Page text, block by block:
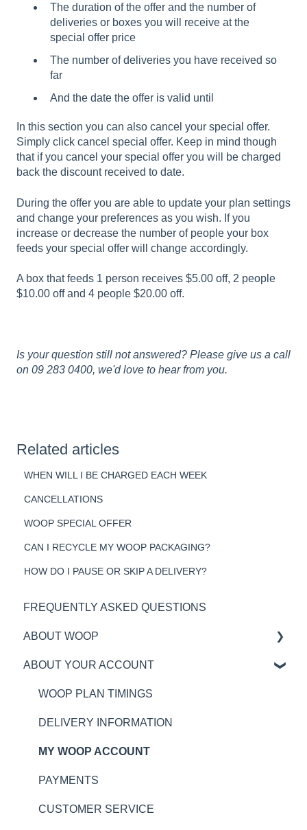
The duration of the offer and the number of
deliveries or boxes you will receive at the
special offer price
The number of deliveries you have received so
far
And the date the offer is valid until
In this section you can also cancel your special offer.
Simply click cancel special offer. Keep in mind though
that if you cancel your special offer you will be charged
back the discount received to date.
During the offer you are able to update your plan settings
and change your preferences as you wish. If you
increase or decrease the number of people your box
feeds your special offer will change accordingly.
A box that feeds 1 person receives $5.00 off, 2 people
$10.00 off and 4 people $20.00 off.
Is your question still not answered? Please give us a call
on 09 283 0400, we'd love to hear from you.
Related articles
WHEN WILL I BE CHARGED EACH WEEK
CANCELLATIONS
WOOP SPECIAL OFFER
CAN I RECYCLE MY WOOP PACKAGING?
HOW DO I PAUSE OR SKIP A DELIVERY?
FREQUENTLY ASKED QUESTIONS
ABOUT WOOP
MY BOX
RECIPES AND INGREDIENTS
ALLERGIES
NUTRITION
WHAT IS WOOP?
ABOUT YOUR ACCOUNT
WOOP PLAN TIMINGS
DELIVERY INFORMATION
MY WOOP ACCOUNT
PAYMENTS
CUSTOMER SERVICE